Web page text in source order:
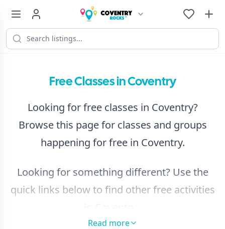
Free Classes in Coventry
Looking for free classes in Coventry?
Browse this page for classes and groups
happening for free in Coventry.
Looking for something different? Use the
quick links below to find other free activities
Read more